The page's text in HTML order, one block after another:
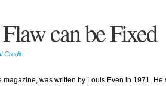
can be Fixed
Credit
magazine, was written by Louis Even in 1971.